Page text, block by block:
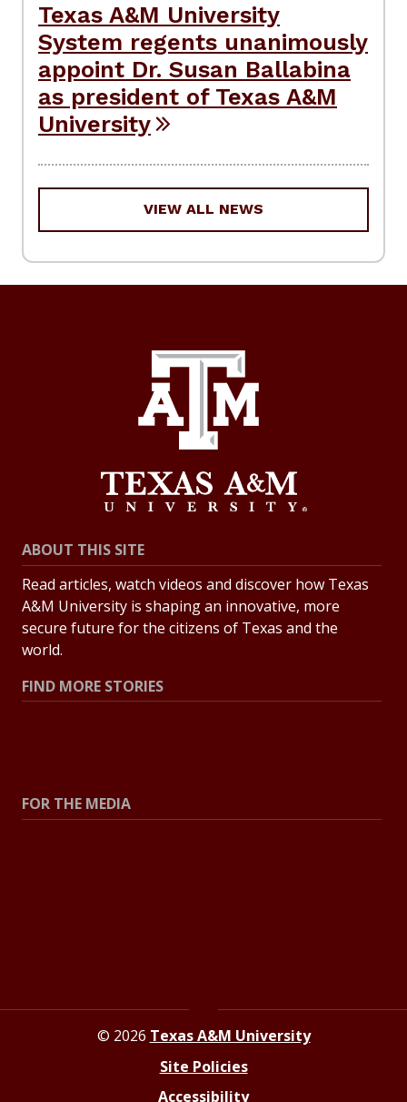
Texas A&M University
System regents unanimously
appoint Dr. Susan Ballabina
as president of Texas A&M
University
VIEW ALL NEWS
ABOUT THIS SITE
Read articles, watch videos and discover how Texas
A&M University is shaping an innovative, more
secure future for the citizens of Texas and the
world.
FIND MORE STORIES
FOR THE MEDIA
© 2026 Texas A&M University
Site Policies
Accessibility